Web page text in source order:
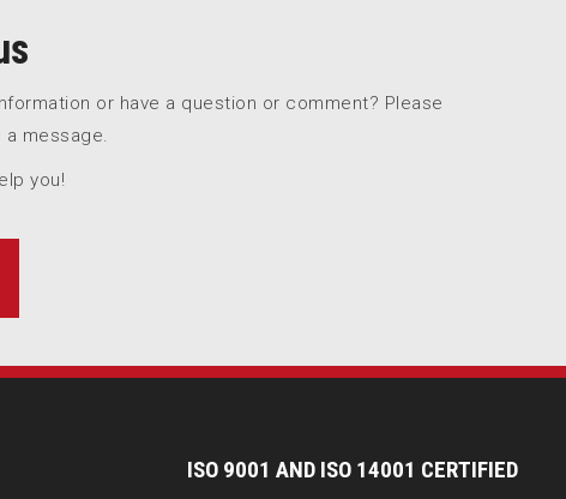
or have a question or comment? Please
message.
you!
ISO 9001 AND ISO 14001 CERTIFIED